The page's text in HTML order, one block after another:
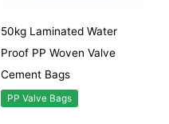
50kg Laminated Water
Proof PP Woven Valve
Cement Bags
PP Valve Bags